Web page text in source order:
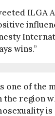
ILGA
wins.”
one of the
region
is